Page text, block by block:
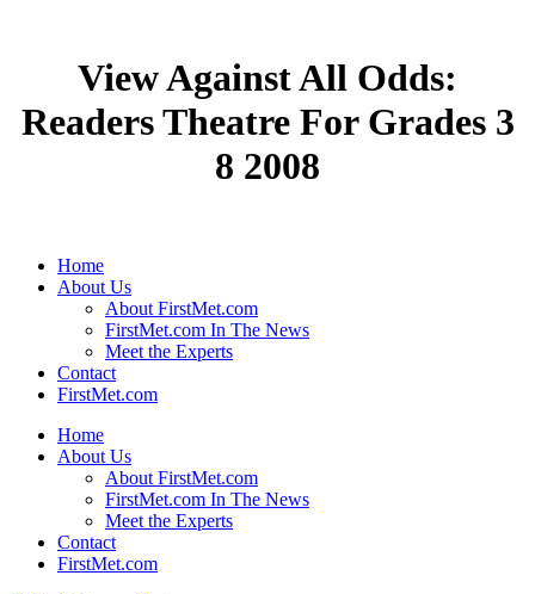
View Against All Odds:
Readers Theatre For Grades 3
8 2008
Home
About Us
About FirstMet.com
FirstMet.com In The News
Meet the Experts
Contact
FirstMet.com
Home
About Us
About FirstMet.com
FirstMet.com In The News
Meet the Experts
Contact
FirstMet.com